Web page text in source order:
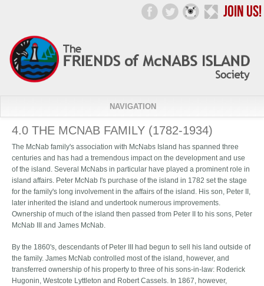
NAVIGATION
4.0 THE MCNAB FAMILY (1782-1934)
The McNab family's association with McNabs Island has spanned three
centuries and has had a tremendous impact on the development and use
of the island. Several McNabs in particular have played a prominent role in
island affairs. Peter McNab I's purchase of the island in 1782 set the stage
for the family's long involvement in the affairs of the island. His son, Peter II,
later inherited the island and undertook numerous improvements.
Ownership of much of the island then passed from Peter II to his sons, Peter
McNab III and James McNab.
By the 1860's, descendants of Peter III had begun to sell his land outside of
the family. James McNab controlled most of the island, however, and
transferred ownership of his property to three of his sons-in-law: Roderick
Hugonin, Westcote Lyttleton and Robert Cassels. In 1867, however,